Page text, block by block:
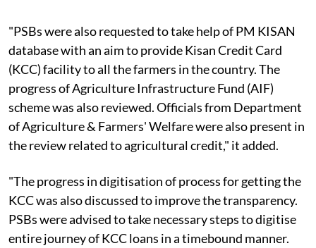
"PSBs were also requested to take help of PM KISAN
database with an aim to provide Kisan Credit Card
(KCC) facility to all the farmers in the country. The
progress of Agriculture Infrastructure Fund (AIF)
scheme was also reviewed. Officials from Department
of Agriculture & Farmers' Welfare were also present in
the review related to agricultural credit," it added.
"The progress in digitisation of process for getting the
KCC was also discussed to improve the transparency.
PSBs were advised to take necessary steps to digitise
entire journey of KCC loans in a timebound manner.